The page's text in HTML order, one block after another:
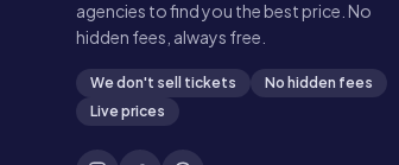
agencies to find you the best price. No
hidden fees, always free.
We don't sell tickets
No hidden fees
Live prices